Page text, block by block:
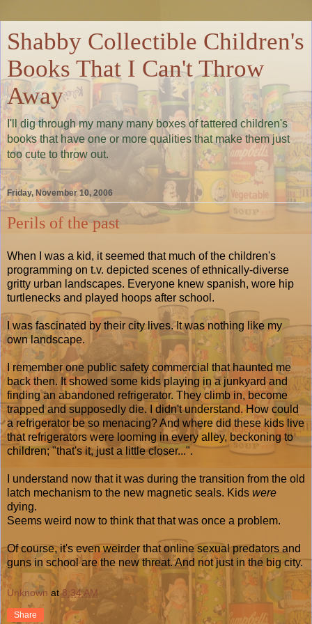
Shabby Collectible Children's
Books That I Can't Throw
Away
I'll dig through my many many boxes of tattered children's
books that have one or more qualities that make them just
too cute to throw out.
Friday, November 10, 2006
Perils of the past
When I was a kid, it seemed that much of the children's
programming on t.v. depicted scenes of ethnically-diverse
gritty urban landscapes. Everyone knew spanish, wore hip
turtlenecks and played hoops after school.
I was fascinated by their city lives. It was nothing like my
own landscape.
I remember one public safety commercial that haunted me
back then. It showed some kids playing in a junkyard and
finding an abandoned refrigerator. They climb in, become
trapped and supposedly die. I didn't understand. How could
a refrigerator be so menacing? And where did these kids live
that refrigerators were looming in every alley, beckoning to
children; "that's it, just a little closer...".
I understand now that it was during the transition from the old
latch mechanism to the new magnetic seals. Kids were
dying.
Seems weird now to think that that was once a problem.
Of course, it's even weirder that online sexual predators and
guns in school are the new threat. And not just in the big city.
Unknown at8:34 AM
Share